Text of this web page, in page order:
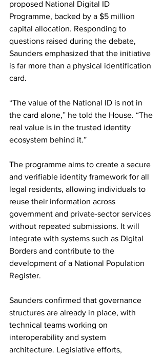
proposed National Digital ID
Programme, backed by a $5 million
capital allocation. Responding to
questions raised during the debate,
Saunders emphasized that the initiative
is far more than a physical identification
card.
“The value of the National ID is not in
the card alone,” he told the House. “The
real value is in the trusted identity
ecosystem behind it.”
The programme aims to create a secure
and verifiable identity framework for all
legal residents, allowing individuals to
reuse their information across
government and private-sector services
without repeated submissions. It will
integrate with systems such as Digital
Borders and contribute to the
development of a National Population
Register.
Saunders confirmed that governance
structures are already in place, with
technical teams working on
interoperability and system
architecture. Legislative efforts,